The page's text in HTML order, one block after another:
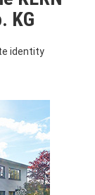
KG
identity